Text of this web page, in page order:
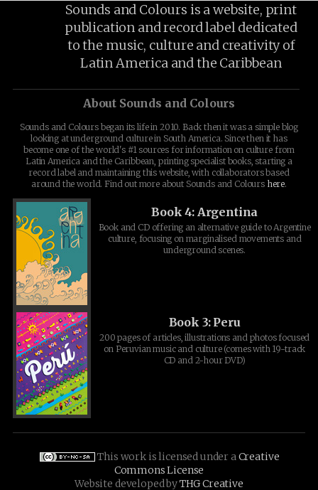
Sounds and Colours is a website, print
publication and record label dedicated
to the music, culture and creativity of
Latin America and the Caribbean
About Sounds and Colours
Sounds and Colours began its life in 2010. Back then it was a simple blog
looking at underground culture in South America. Since then it has
become one of the world's #1 sources for information on culture from
Latin America and the Caribbean, printing specialist books, starting a
record label and maintaining this website, with collaborators based
around the world. Find out more about Sounds and Colours here.
Book 4: Argentina
Book and CD offering an alternative guide to Argentine
culture, focusing on marginalised movements and
underground scenes.
Book 3: Peru
200 pages of articles, illustrations and photos focused
on Peruvian music and culture (comes with 19-track
CD and 2-hour DVD)
This work is licensed under aCreative
Commons License
Website developed byTHG Creative